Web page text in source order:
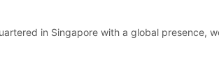
in Singapore with a global presence,